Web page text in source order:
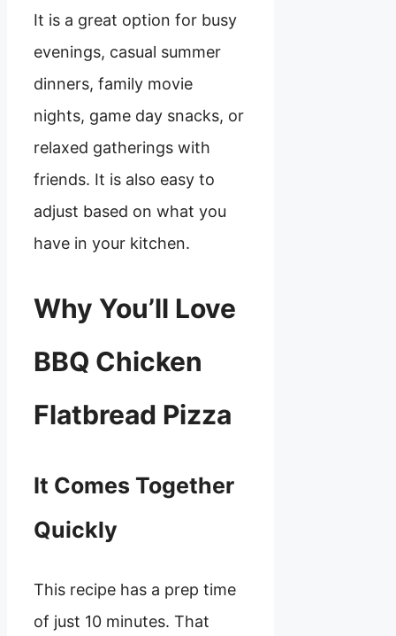
It is a great option for busy
evenings, casual summer
dinners, family movie
nights, game day snacks, or
relaxed gatherings with
friends. It is also easy to
adjust based on what you
have in your kitchen.
Why You’ll Love
BBQ Chicken
Flatbread Pizza
It Comes Together
Quickly
This recipe has a prep time
of just 10 minutes. That